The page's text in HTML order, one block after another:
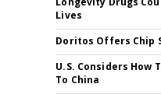
Lives
Doritos Offers Chip
U.S. Considers How
To China